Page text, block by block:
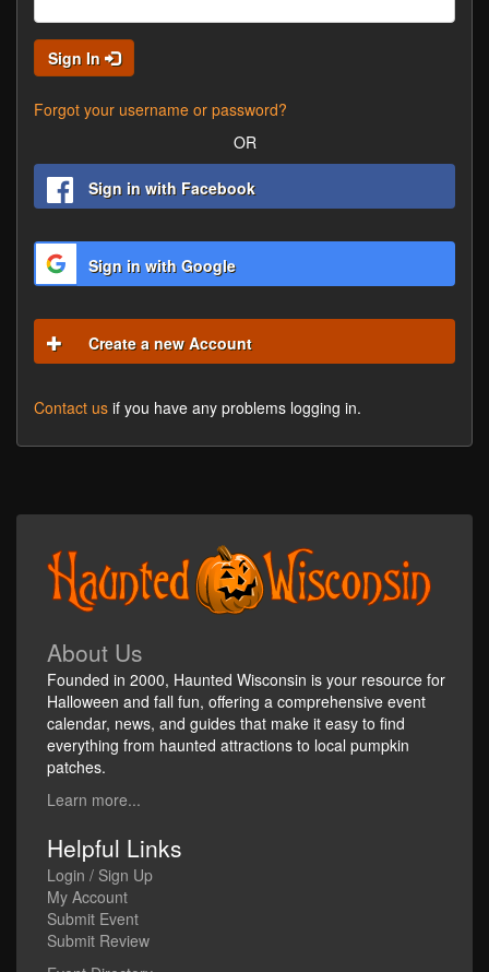
Sign In
Forgot your username or password?
OR
Sign in with Facebook
Sign in with Google
Create a new Account
Contact us if you have any problems logging in.
About Us
Founded in 2000, Haunted Wisconsin is your resource for
Halloween and fall fun, offering a comprehensive event
calendar, news, and guides that make it easy to find
everything from haunted attractions to local pumpkin
patches.
Learn more...
Helpful Links
Login / Sign Up
My Account
Submit Event
Submit Review